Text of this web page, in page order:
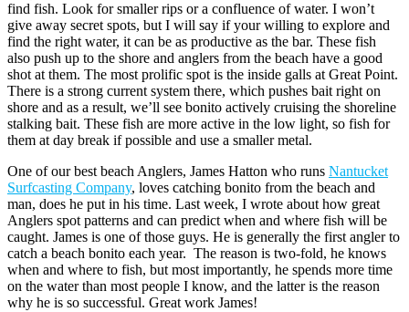
find fish. Look for smaller rips or a confluence of water. I won’t
give away secret spots, but I will say if your willing to explore and
find the right water, it can be as productive as the bar. These fish
also push up to the shore and anglers from the beach have a good
shot at them. The most prolific spot is the inside galls at Great Point.
There is a strong current system there, which pushes bait right on
shore and as a result, we’ll see bonito actively cruising the shoreline
stalking bait. These fish are more active in the low light, so fish for
them at day break if possible and use a smaller metal.
One of our best beach Anglers, James Hatton who runs Nantucket
Surfcasting Company, loves catching bonito from the beach and
man, does he put in his time. Last week, I wrote about how great
Anglers spot patterns and can predict when and where fish will be
caught. James is one of those guys. He is generally the first angler to
catch a beach bonito each year. The reason is two-fold, he knows
when and where to fish, but most importantly, he spends more time
on the water than most people I know, and the latter is the reason
why he is so successful. Great work James!